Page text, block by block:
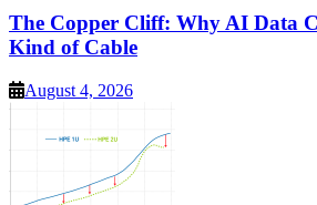
The Copper Cliff: Why AI Data
Kind of Cable
August 4, 2026